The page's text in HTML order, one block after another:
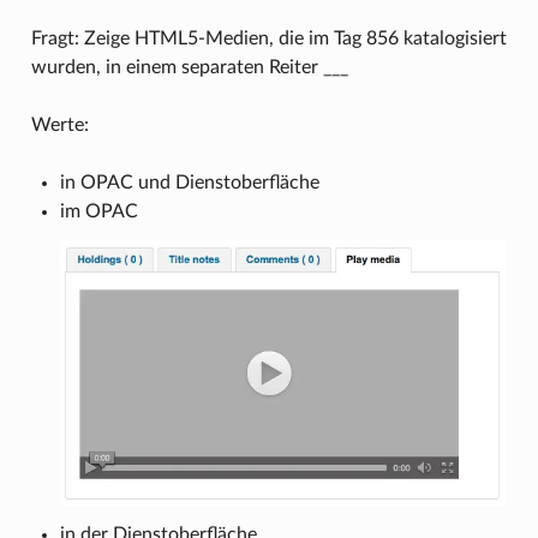
Fragt: Zeige HTML5-Medien, die im Tag 856 katalogisiert
wurden, in einem separaten Reiter ___
Werte:
in OPAC und Dienstoberfläche
im OPAC